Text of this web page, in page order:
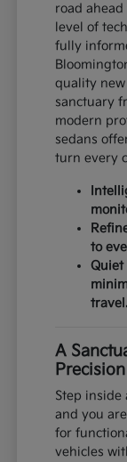
road
level of
fully
quality
sanctuary
modern
sedans
turn every
to
Quiet
travel.
A
Precision
Step inside
and you
for
vehicles